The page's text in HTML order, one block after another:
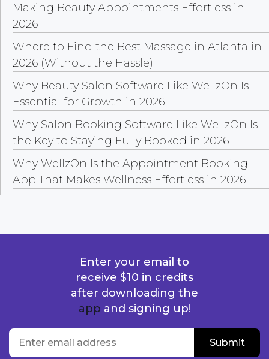
Making Beauty Appointments Effortless in
2026
Where to Find the Best Massage in Atlanta in
2026 (Without the Hassle)
Why Beauty Salon Software Like WellzOn Is
Essential for Growth in 2026
Why Salon Booking Software Like WellzOn Is
the Key to Staying Fully Booked in 2026
Why WellzOn Is the Appointment Booking
App That Makes Wellness Effortless in 2026
Enter your email to
receive $10 in credits
after downloading the
app and signing up!
Submit